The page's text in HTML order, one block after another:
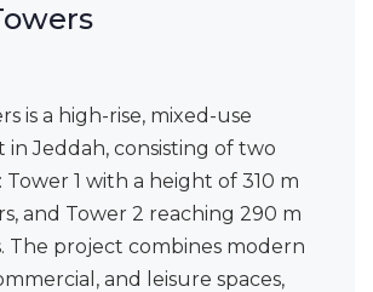
is a high-rise, mixed-use
Jeddah, consisting of two
Tower 1 with a height of 310 m
and Tower 2 reaching 290 m
The project combines modern
and leisure spaces,